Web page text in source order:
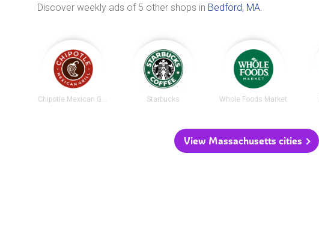
Discover weekly ads of 5 other shops in Bedford, MA.
Chipotle Mexican Grill Starbucks Whole Foods Market
View Massachusetts cities